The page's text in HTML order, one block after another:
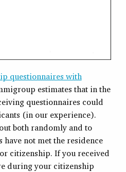
questionnaires with
estimates that in the
questionnaires could
(in our experience).
both randomly and to
have not met the residence
citizenship. If you received
during your citizenship